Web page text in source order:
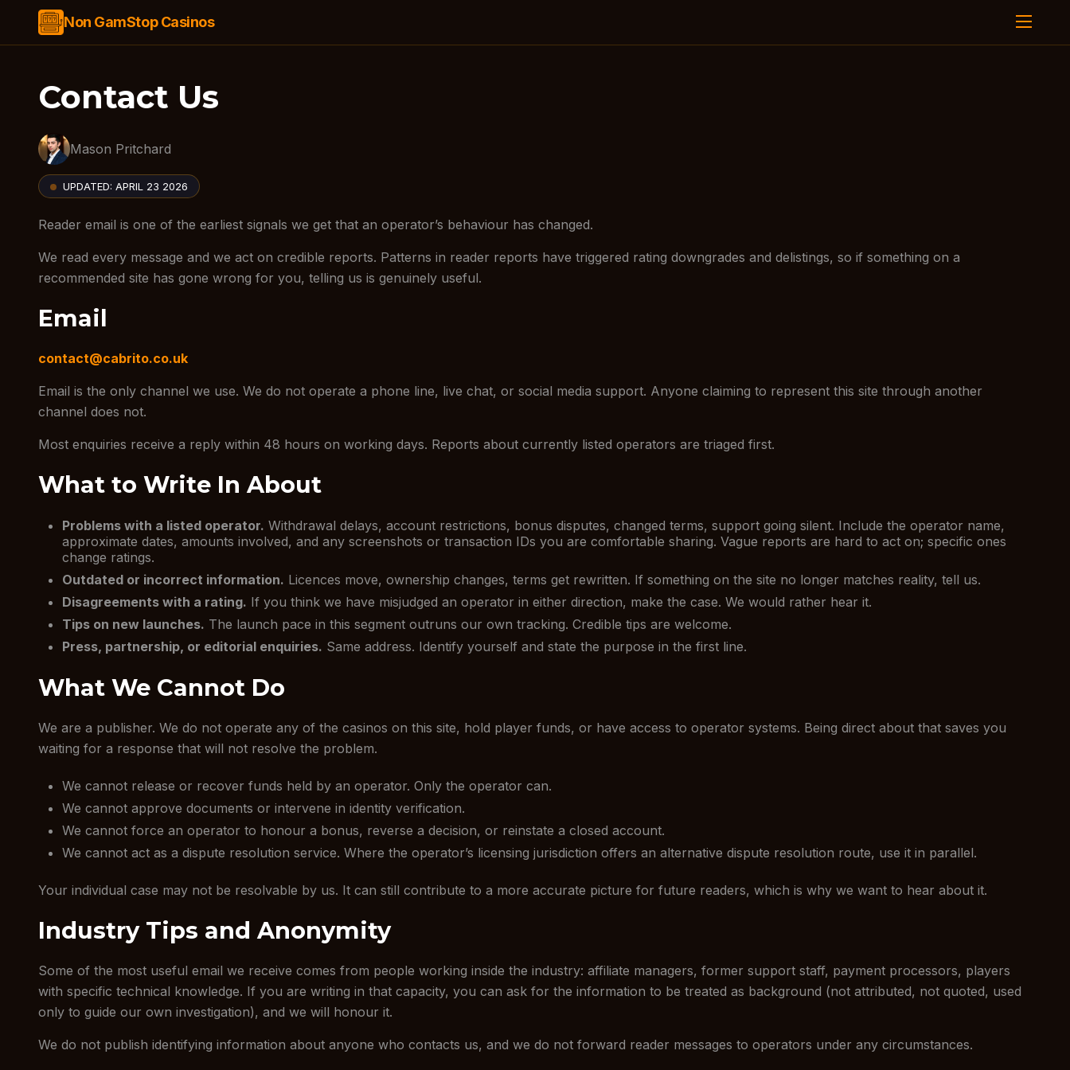
Non GamStop Casinos
Contact Us
Mason Pritchard
UPDATED: APRIL 23 2026
Reader email is one of the earliest signals we get that an operator’s behaviour has changed.
We read every message and we act on credible reports. Patterns in reader reports have triggered rating downgrades and delistings, so if something on a
recommended site has gone wrong for you, telling us is genuinely useful.
Email
contact@cabrito.co.uk
Email is the only channel we use. We do not operate a phone line, live chat, or social media support. Anyone claiming to represent this site through another
channel does not.
Most enquiries receive a reply within 48 hours on working days. Reports about currently listed operators are triaged first.
What to Write In About
Problems with a listed operator. Withdrawal delays, account restrictions, bonus disputes, changed terms, support going silent. Include the operator name,
approximate dates, amounts involved, and any screenshots or transaction IDs you are comfortable sharing. Vague reports are hard to act on; specific ones
change ratings.
Outdated or incorrect information. Licences move, ownership changes, terms get rewritten. If something on the site no longer matches reality, tell us.
Disagreements with a rating. If you think we have misjudged an operator in either direction, make the case. We would rather hear it.
Tips on new launches. The launch pace in this segment outruns our own tracking. Credible tips are welcome.
Press, partnership, or editorial enquiries. Same address. Identify yourself and state the purpose in the first line.
What We Cannot Do
We are a publisher. We do not operate any of the casinos on this site, hold player funds, or have access to operator systems. Being direct about that saves you
waiting for a response that will not resolve the problem.
We cannot release or recover funds held by an operator. Only the operator can.
We cannot approve documents or intervene in identity verification.
We cannot force an operator to honour a bonus, reverse a decision, or reinstate a closed account.
We cannot act as a dispute resolution service. Where the operator’s licensing jurisdiction offers an alternative dispute resolution route, use it in parallel.
Your individual case may not be resolvable by us. It can still contribute to a more accurate picture for future readers, which is why we want to hear about it.
Industry Tips and Anonymity
Some of the most useful email we receive comes from people working inside the industry: affiliate managers, former support staff, payment processors, players
with specific technical knowledge. If you are writing in that capacity, you can ask for the information to be treated as background (not attributed, not quoted, used
only to guide our own investigation), and we will honour it.
We do not publish identifying information about anyone who contacts us, and we do not forward reader messages to operators under any circumstances.